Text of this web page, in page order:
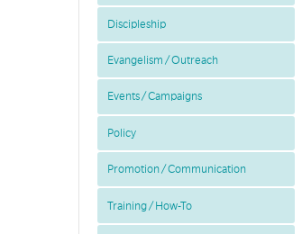
Discipleship
Evangelism / Outreach
Events / Campaigns
Policy
Promotion / Communication
Training / How-To